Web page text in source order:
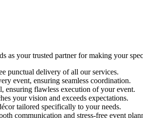
your trusted partner for making your
punctual delivery of all our services.
event, ensuring seamless coordination.
ensuring flawless execution of your event.
your vision and exceeds expectations.
tailored specifically to your needs.
communication and stress-free event